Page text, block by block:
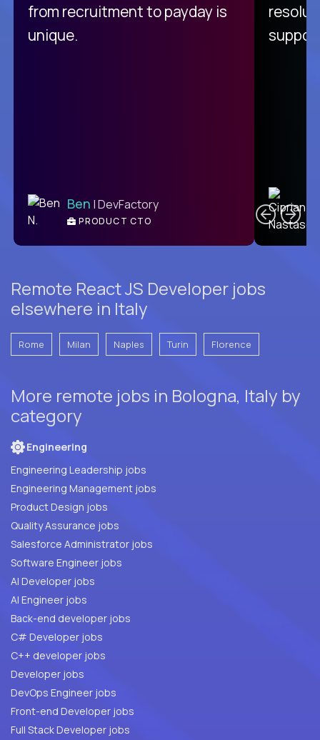
from recruitment to payday is
unique.
Ben | DevFactory
PRODUCT CTO
Remote React JS Developer jobs
elsewhere in Italy
Rome Milan Naples Turin Florence
More remote jobs in Bologna, Italy by
category
Engineering
Engineering Leadership jobs
Engineering Management jobs
Product Design jobs
Quality Assurance jobs
Salesforce Administrator jobs
Software Engineer jobs
AI Developer jobs
AI Engineer jobs
Back-end developer jobs
C# Developer jobs
C++ developer jobs
Developer jobs
DevOps Engineer jobs
Front-end Developer jobs
Full Stack Developer jobs